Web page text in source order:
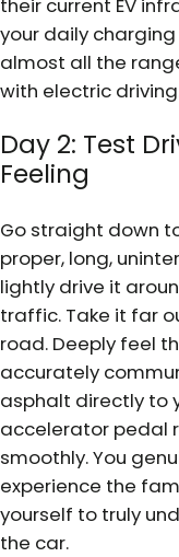
their current EV
your daily
almost all the
with electric
Day 2: Test
Feeling
Go straight down
proper, long,
lightly drive it
traffic. Take it far
road. Deeply feel
accurately
asphalt directly to
accelerator pedal
smoothly. You
experience the
yourself to truly
the car.